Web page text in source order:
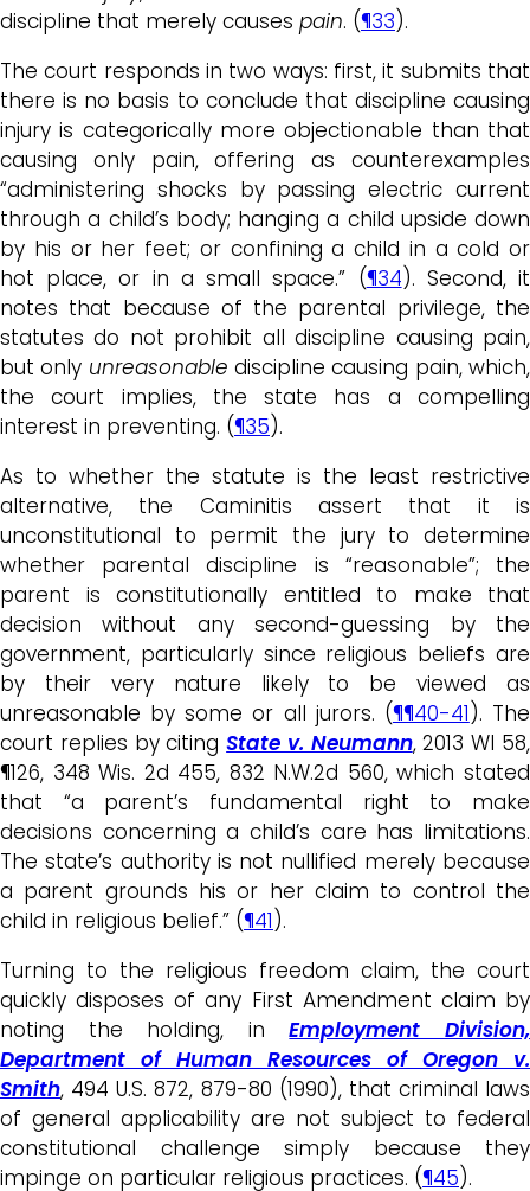
discipline that merely causes pain. (¶33).
The court responds in two ways: first, it submits that
there is no basis to conclude that discipline causing
injury is categorically more objectionable than that
causing only pain, offering as counterexamples
“administering shocks by passing electric current
through a child’s body; hanging a child upside down
by his or her feet; or confining a child in a cold or
hot place, or in a small space.” (¶34). Second, it
notes that because of the parental privilege, the
statutes do not prohibit all discipline causing pain,
but only unreasonable discipline causing pain, which,
the court implies, the state has a compelling
interest in preventing. (¶35).
As to whether the statute is the least restrictive
alternative, the Caminitis assert that it is
unconstitutional to permit the jury to determine
whether parental discipline is “reasonable”; the
parent is constitutionally entitled to make that
decision without any second-guessing by the
government, particularly since religious beliefs are
by their very nature likely to be viewed as
unreasonable by some or all jurors. (¶¶40-41). The
court replies by citingState v. Neumann, 2013 WI 58,
¶126, 348 Wis. 2d 455, 832 N.W.2d 560, which stated
that “a parent’s fundamental right to make
decisions concerning a child’s care has limitations.
The state’s authority is not nullified merely because
a parent grounds his or her claim to control the
child in religious belief.” (¶41).
Turning to the religious freedom claim, the court
quickly disposes of any First Amendment claim by
noting the holding, inEmployment Division,
Department of Human Resources of Oregon v.
Smith, 494 U.S. 872, 879-80 (1990), that criminal laws
of general applicability are not subject to federal
constitutional challenge simply because they
impinge on particular religious practices. (¶45).